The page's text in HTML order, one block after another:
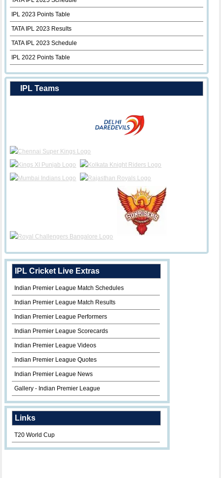
IPL 2023 Points Table
TATA IPL 2023 Results
TATA IPL 2023 Schedule
IPL 2022 Points Table
IPL Teams
IPL Cricket Live Extras
Indian Premier League Match Schedules
Indian Premier League Match Results
Indian Premier League Performers
Indian Premier League Scorecards
Indian Premier League Videos
Indian Premier League Quotes
Indian Premier League News
Gallery - Indian Premier League
Links
T20 World Cup